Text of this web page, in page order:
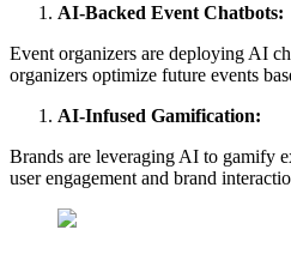
AI-Backed Event Chatbots:
Event organizers are deploying AI
organizers optimize future events
AI-Infused Gamification:
Brands are leveraging AI to gamify
user engagement and brand